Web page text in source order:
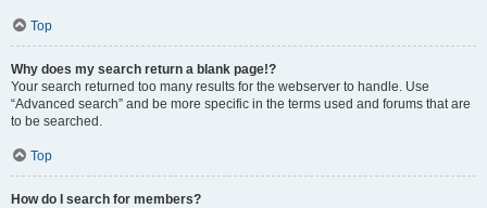
Top
Why does my search return a blank page!?
Your search returned too many results for the webserver to handle. Use
“Advanced search” and be more specific in the terms used and forums that are
to be searched.
Top
How do I search for members?